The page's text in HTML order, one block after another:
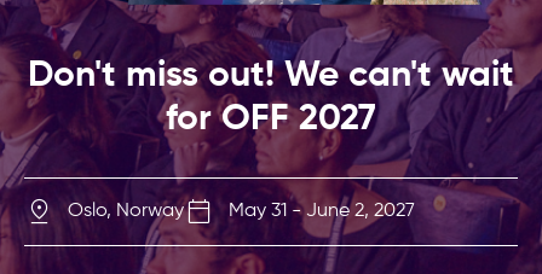
Don't miss out! We can't wait
for OFF 2027
Oslo, Norway May 31 - June 2, 2027